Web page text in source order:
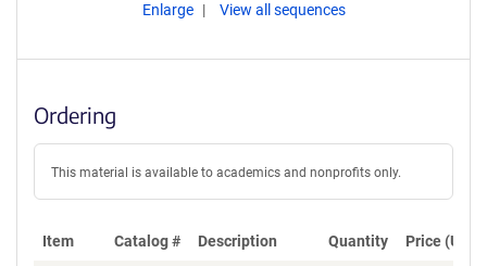
Enlarge View all sequences
Ordering
This material is available to academics and nonprofits only.
Item Catalog # Description Quantity Price (USD)